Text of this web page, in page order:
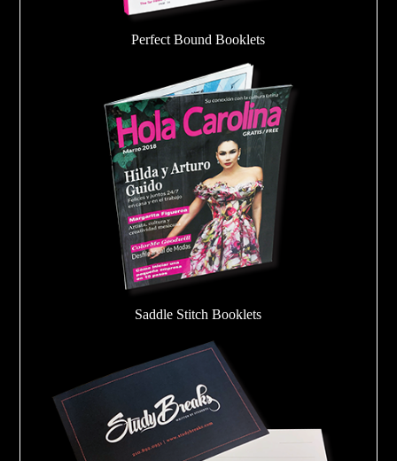
Perfect Bound Booklets
Saddle Stitch Booklets